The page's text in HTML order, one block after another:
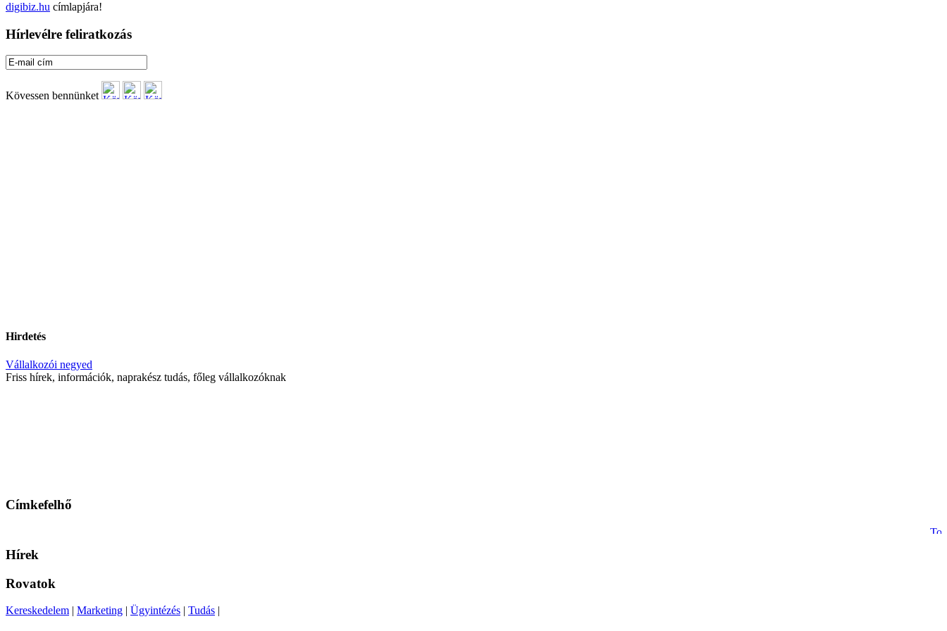
digibiz.hu címlapjára!
Hírlevélre feliratkozás
Kövessen bennünket
Hirdetés
Vállalkozói negyed
Friss hírek, információk, naprakész tudás, főleg vállalkozóknak
Címkefelhő
Hírek
Rovatok
Kereskedelem | Marketing | Ügyintézés | Tudás |